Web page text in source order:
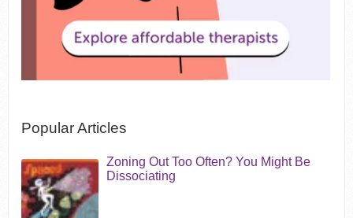
Popular Articles
Zoning Out Too Often? You Might Be
Dissociating